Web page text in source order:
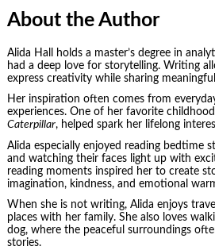
About the Author
Alida Hall holds a master’s degree in
had a deep love for storytelling. Writing
express creativity while sharing
Her inspiration often comes from
experiences. One of her favorite
Caterpillar, helped spark her lifelong
Alida especially enjoyed reading bedtime
and watching their faces light up with
reading moments inspired her to create
imagination, kindness, and emotional
When she is not writing, Alida enjoys
places with her family. She also loves
dog, where the peaceful surroundings
stories.